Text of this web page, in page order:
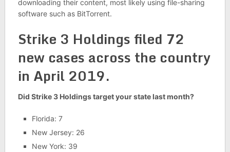
downloading their content, most likely using file-sharing
software such as BitTorrent.
Strike 3 Holdings filed 72
new cases across the country
in April 2019.
Did Strike 3 Holdings target your state last month?
Florida: 7
New Jersey: 26
New York: 39